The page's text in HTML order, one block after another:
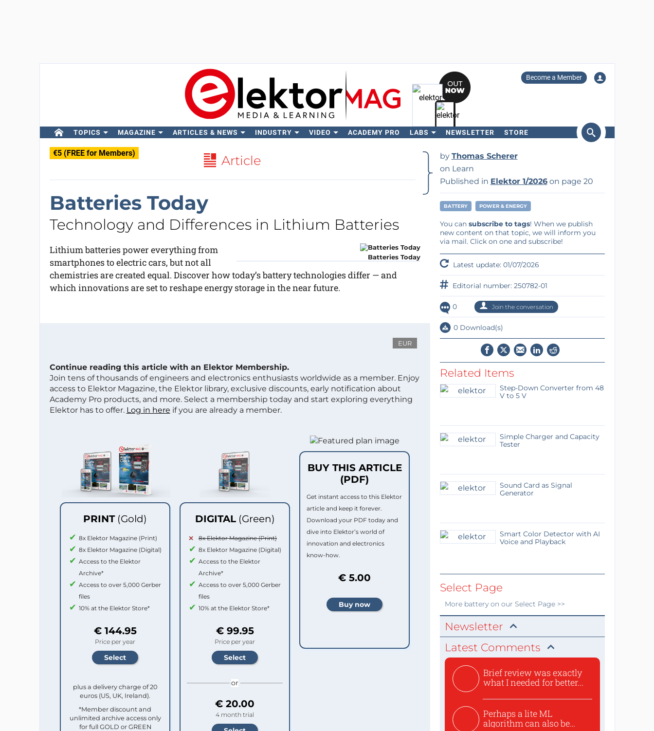
Become a Member
TOPICS MAGAZINE ARTICLES & NEWS INDUSTRY VIDEO ACADEMY PRO LABS NEWSLETTER STORE
€5 (FREE for Members) Article
Batteries Today
Technology and Differences in Lithium Batteries
Batteries Today
Lithium batteries power everything from
smartphones to electric cars, but not all
chemistries are created equal. Discover how today’s battery technologies differ — and
which innovations are set to reshape energy storage in the near future.
EUR
Continue reading this article with an Elektor Membership.
Join tens of thousands of engineers and electronics enthusiasts worldwide as a member. Enjoy
access to Elektor Magazine, the Elektor library, exclusive discounts, early notification about
Academy Pro products, and more. Select a membership today and start exploring everything
Elektor has to offer. Log in here if you are already a member.
PRINT (Gold)
8x Elektor Magazine (Print)
8x Elektor Magazine (Digital)
Access to the Elektor
Archive*
Access to over 5,000 Gerber
files
10% at the Elektor Store*
€ 144.95
Price per year
plus a delivery charge of 20
euros (US, UK, Ireland).
*Member discount and
unlimited archive access only
for full GOLD or GREEN
DIGITAL (Green)
8x Elektor Magazine (Print)
8x Elektor Magazine (Digital)
Access to the Elektor
Archive*
Access to over 5,000 Gerber
files
10% at the Elektor Store*
€ 99.95
Price per year
or
€ 20.00
4 month trial
BUY THIS ARTICLE
(PDF)
Get instant access to this Elektor
article and keep it forever.
Download your PDF today and
dive into Elektor’s world of
innovation and electronics
know-how.
€ 5.00
by Thomas Scherer
on Learn
Published in Elektor 1/2026on page 20
BATTERY POWER & ENERGY
You can subscribe to tags! When we publish
new content on that topic, we will inform you
via mail. Click on one and subscribe!
Latest update: 01/07/2026
Editorial number: 250782-01
0 Join the conversation
0 Download(s)
Related Items
Step-Down Converter from 48
V to 5 V
Simple Charger and Capacity
Tester
Sound Card as Signal
Generator
Smart Color Detector with AI
Voice and Playback
Select Page
More batteryon our Select Page >>
Newsletter
Latest Comments
Brief review was exactly
what I needed for better...
Perhaps a lite ML
algorithm can also be